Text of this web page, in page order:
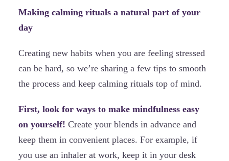
Making calming rituals a natural part of your
day
Creating new habits when you are feeling stressed
can be hard, so we’re sharing a few tips to smooth
the process and keep calming rituals top of mind.
First, look for ways to make mindfulness easy
on yourself! Create your blends in advance and
keep them in convenient places. For example, if
you use an inhaler at work, keep it in your desk